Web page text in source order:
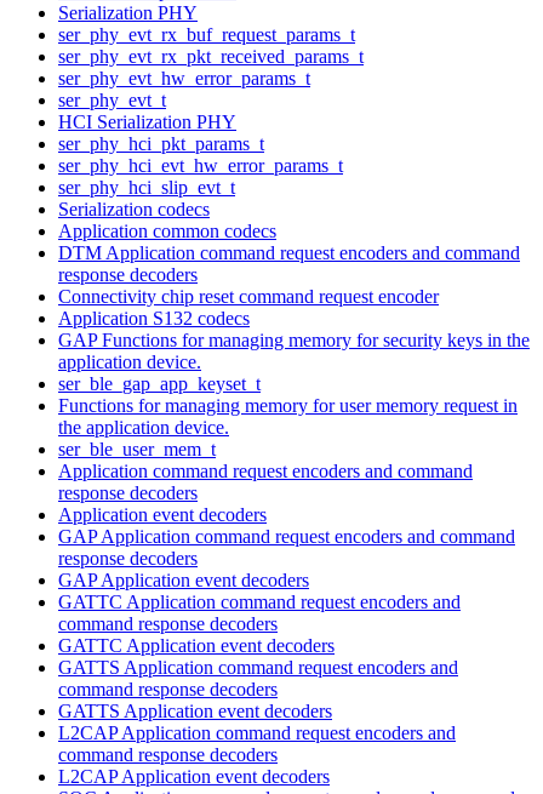
Serialization PHY
ser_phy_evt_rx_buf_request_params_t
ser_phy_evt_rx_pkt_received_params_t
ser_phy_evt_hw_error_params_t
ser_phy_evt_t
HCI Serialization PHY
ser_phy_hci_pkt_params_t
ser_phy_hci_evt_hw_error_params_t
ser_phy_hci_slip_evt_t
Serialization codecs
Application common codecs
DTM Application command request encoders and command
response decoders
Connectivity chip reset command request encoder
Application S132 codecs
GAP Functions for managing memory for security keys in the
application device.
ser_ble_gap_app_keyset_t
Functions for managing memory for user memory request in
the application device.
ser_ble_user_mem_t
Application command request encoders and command
response decoders
Application event decoders
GAP Application command request encoders and command
response decoders
GAP Application event decoders
GATTC Application command request encoders and
command response decoders
GATTC Application event decoders
GATTS Application command request encoders and
command response decoders
GATTS Application event decoders
L2CAP Application command request encoders and
command response decoders
L2CAP Application event decoders